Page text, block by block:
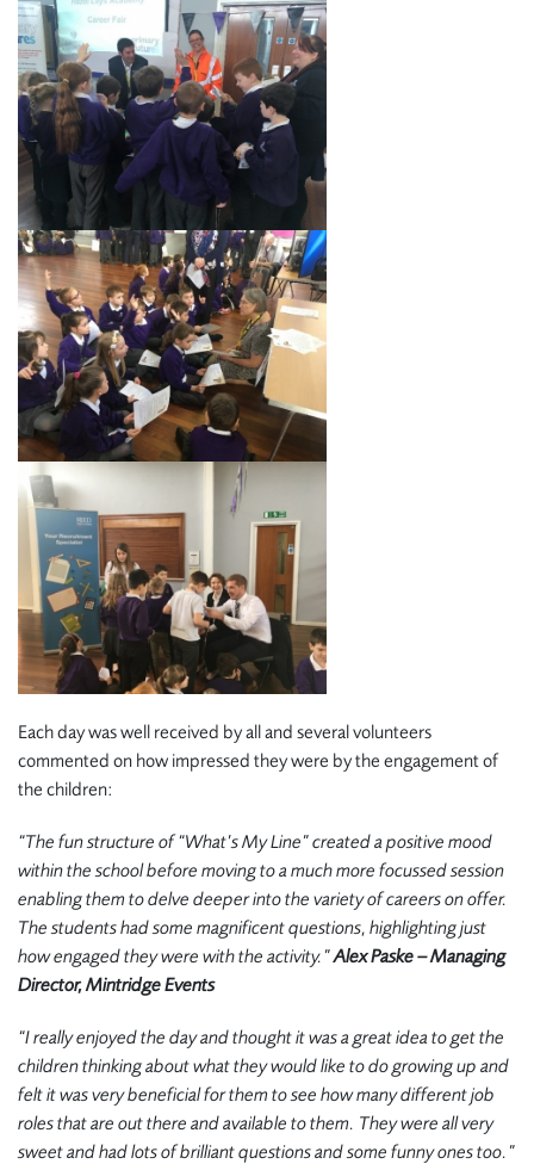
Each day was well received by all and several volunteers
commented on how impressed they were by the engagement of
the children:
“The fun structure of “What’s My Line” created a positive mood
within the school before moving to a much more focussed session
enabling them to delve deeper into the variety of careers on offer.
The students had some magnificent questions, highlighting just
how engaged they were with the activity.”Alex Paske – Managing
Director, Mintridge Events
“I really enjoyed the day and thought it was a great idea to get the
children thinking about what they would like to do growing up and
felt it was very beneficial for them to see how many different job
roles that are out there and available to them. They were all very
sweet and had lots of brilliant questions and some funny ones too.”